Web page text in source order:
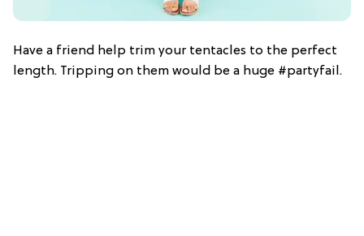
Have a friend help trim your tentacles to the perfect
length. Tripping on them would be a huge #partyfail.